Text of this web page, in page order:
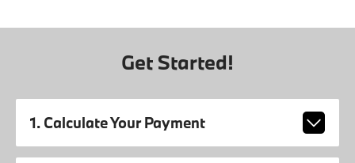
Get Started!
1. Calculate Your Payment